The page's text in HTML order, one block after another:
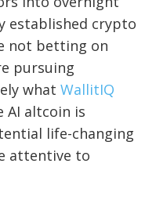
established crypto
not betting on
pursuing
what WallitIQ
AI altcoin is
life-changing
attentive to